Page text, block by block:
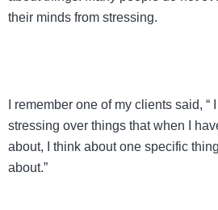
their minds from stressing.
I remember one of my clients said, “
stressing over things that when I
about, I think about one specific
about.”